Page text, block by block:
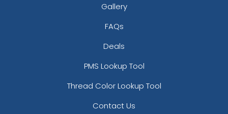
Gallery
FAQs
Deals
PMS Lookup Tool
Thread Color Lookup Tool
Contact Us